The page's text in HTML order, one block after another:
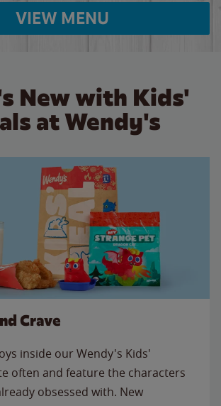
VIEW MENU
New with Kids'
at Wendy's
Crave
inside our Wendy's Kids'
often and feature the characters
obsessed with. New